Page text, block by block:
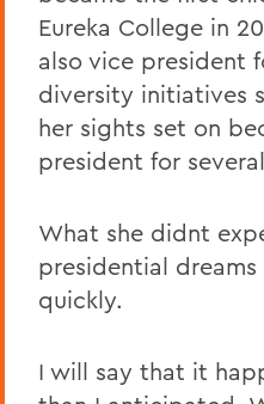
Eureka College in
also vice president
diversity initiatives
her sights set on
president for
What she didnt
presidential
quickly.
I will say that it